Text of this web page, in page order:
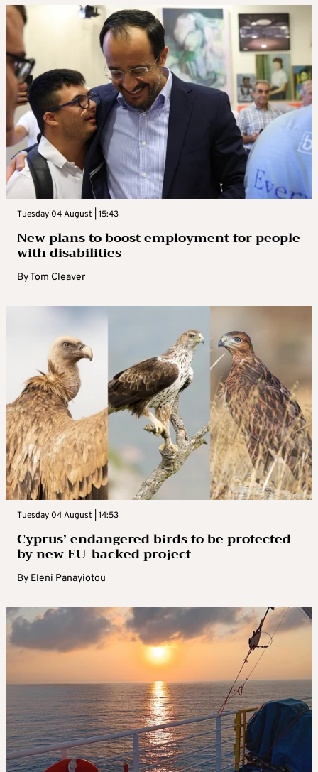
Tuesday 04 August | 15:43
New plans to boost employment for people
with disabilities
ByTom Cleaver
Tuesday 04 August | 14:53
Cyprus’ endangered birds to be protected
by new EU-backed project
By Eleni Panayiotou